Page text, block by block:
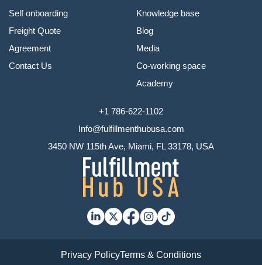
Self onboarding
Freight Quote
Agreement
Contact Us
Knowledge base
Blog
Media
Co-working space
Academy
+1 786-622-1102
Info@fulfillmenthubusa.com
3450 NW 115th Ave, Miami, FL 33178, USA
Privacy PolicyTerms & Conditions